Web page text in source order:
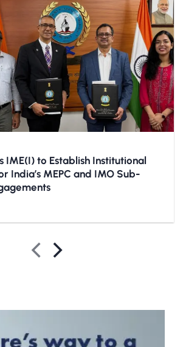
IME(I) to Establish Institutional
India’s MEPC and IMO Sub-